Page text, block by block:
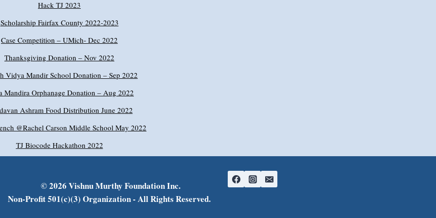
Hack TJ 2023
Scholarship Fairfax County 2022-2023
Case Competition – UMich- Dec 2022
Thanksgiving Donation – Nov 2022
Vidya Mandir School Donation – Sep 2022
Mandira Orphanage Donation – Aug 2022
Ashram Food Distribution June 2022
@Rachel Carson Middle School May 2022
TJ Biocode Hackathon 2022
© 2026 Vishnu Murthy Foundation Inc.
Non-Profit 501(c)(3) Organization - All Rights Reserved.